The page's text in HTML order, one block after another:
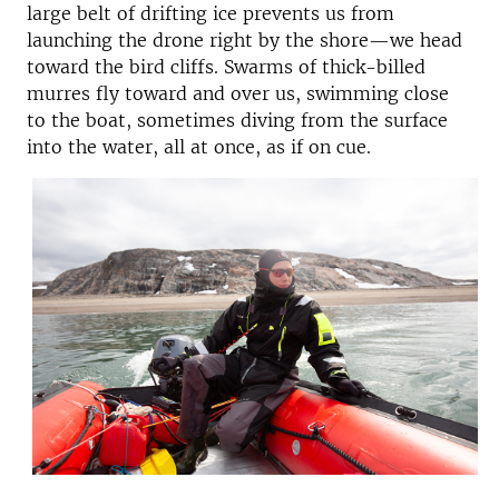
large belt of drifting ice prevents us from
launching the drone right by the shore—we head
toward the bird cliffs. Swarms of thick-billed
murres fly toward and over us, swimming close
to the boat, sometimes diving from the surface
into the water, all at once, as if on cue.